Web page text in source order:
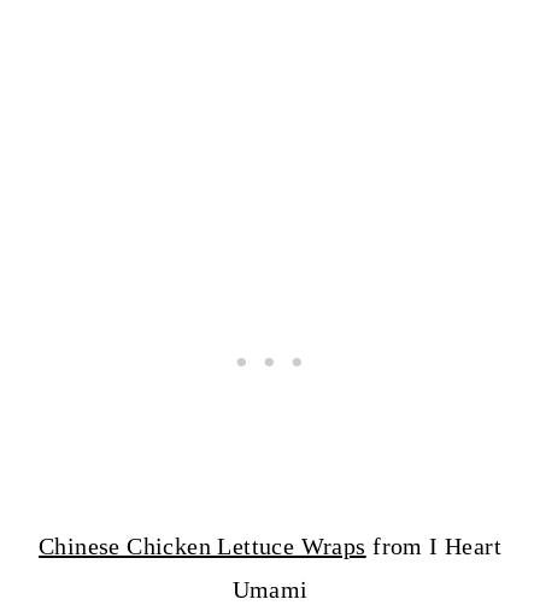
Chinese Chicken Lettuce Wraps from I Heart
Umami